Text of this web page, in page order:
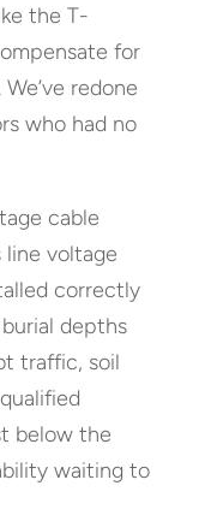
the T-
for
redone
who had no
cable
line voltage
correctly
depths
traffic, soil
below the
waiting to